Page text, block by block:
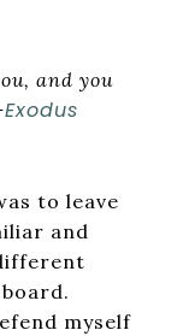
and you
Exodus
to leave
and
myself